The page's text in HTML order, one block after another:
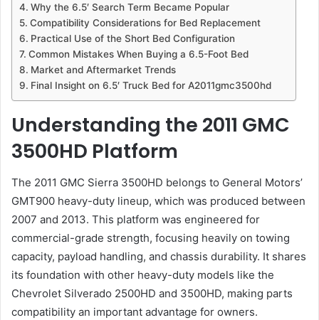
Why the 6.5′ Search Term Became Popular
Compatibility Considerations for Bed Replacement
Practical Use of the Short Bed Configuration
Common Mistakes When Buying a 6.5-Foot Bed
Market and Aftermarket Trends
Final Insight on 6.5′ Truck Bed for A2011gmc3500hd
Understanding the 2011 GMC
3500HD Platform
The 2011 GMC Sierra 3500HD belongs to General Motors’
GMT900 heavy-duty lineup, which was produced between
2007 and 2013. This platform was engineered for
commercial-grade strength, focusing heavily on towing
capacity, payload handling, and chassis durability. It shares
its foundation with other heavy-duty models like the
Chevrolet Silverado 2500HD and 3500HD, making parts
compatibility an important advantage for owners.